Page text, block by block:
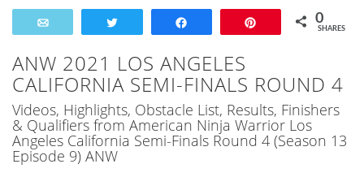
0
SHARES
ANW 2021 LOS ANGELES
CALIFORNIA SEMI-FINALS ROUND 4
Videos, Highlights, Obstacle List, Results, Finishers
& Qualifiers from American Ninja Warrior Los
Angeles California Semi-Finals Round 4 (Season 13
Episode 9) ANW